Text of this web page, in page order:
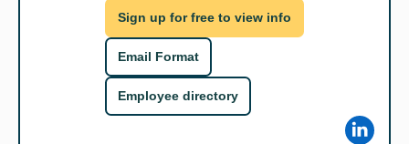
Sign up for free to view info
Email Format
Employee directory